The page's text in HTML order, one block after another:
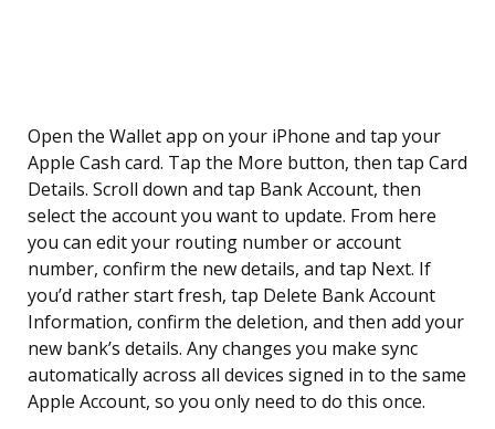
Open the Wallet app on your iPhone and tap your
Apple Cash card. Tap the More button, then tap Card
Details. Scroll down and tap Bank Account, then
select the account you want to update. From here
you can edit your routing number or account
number, confirm the new details, and tap Next. If
you’d rather start fresh, tap Delete Bank Account
Information, confirm the deletion, and then add your
new bank’s details. Any changes you make sync
automatically across all devices signed in to the same
Apple Account, so you only need to do this once.